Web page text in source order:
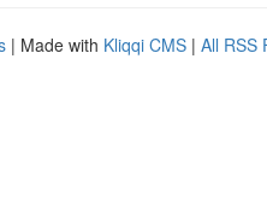
| Made with Kliqqi CMS | All RSS